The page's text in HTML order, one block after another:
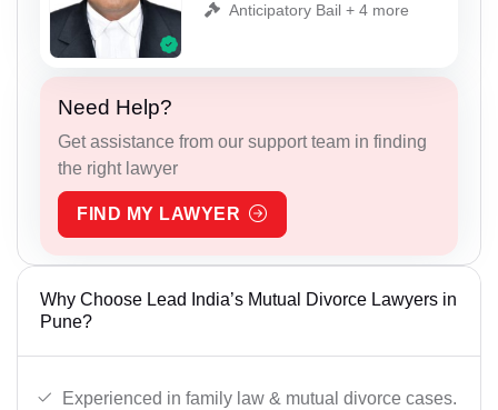
Anticipatory Bail + 4 more
Need Help?
Get assistance from our support team in finding
the right lawyer
FIND MY LAWYER
Why Choose Lead India’s Mutual Divorce Lawyers in
Pune?
Experienced in family law & mutual divorce cases.